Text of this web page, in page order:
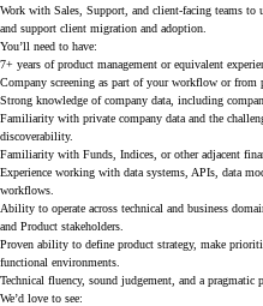
Work with Sales, Support, and client-facing teams to
and support client migration and adoption.
You’ll need to have:
7+ years of product management or equivalent
Company screening as part of your workflow or from
Strong knowledge of company data, including
Familiarity with private company data and the
discoverability.
Familiarity with Funds, Indices, or other adjacent
Experience working with data systems, APIs, data
workflows.
Ability to operate across technical and business
and Product stakeholders.
Proven ability to define product strategy, make
functional environments.
Technical fluency, sound judgement, and a pragmatic
We’d love to see: